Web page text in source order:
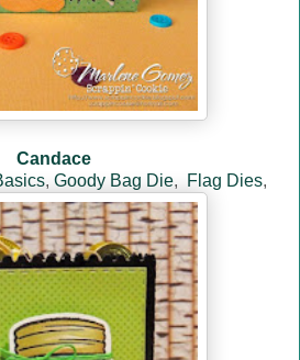
Candace
, Goody Bag Die, Flag Dies,